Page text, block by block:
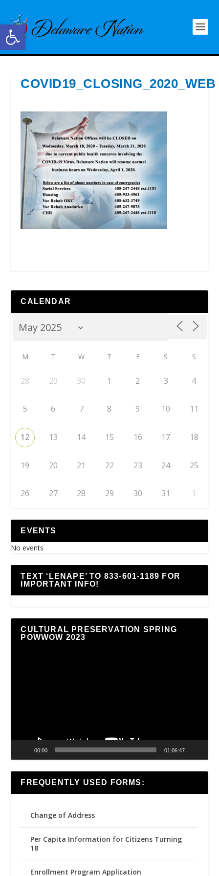
Open toolbar
COVID19_CLOSING_2020_WEB
CALENDAR
M T W T F S S
28 29 30 1 2 3 4
5 6 7 8 9 10 11
12 13 14 15 16 17 18
19 20 21 22 23 24 25
26 27 28 29 30 31 1
EVENTS
No events
TEXT ‘LENAPE’ TO 833-601-1189 FOR
IMPORTANT INFO!
CULTURAL PRESERVATION SPRING
POWWOW 2023
00:00 01:06:47
FREQUENTLY USED FORMS:
Change of Address
Per Capita Information for Citizens Turning
18
Enrollment Program Application